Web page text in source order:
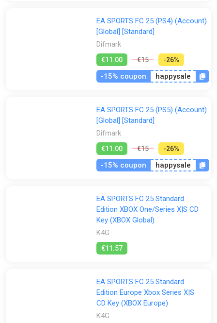
EA SPORTS FC 25 (PS4) (Account)
[Global] [Standard]
Difmark
€11.00 €15 -26%
-15% coupon happysale
EA SPORTS FC 25 (PS5) (Account)
[Global] [Standard]
Difmark
€11.00 €15 -26%
-15% coupon happysale
EA SPORTS FC 25 Standard
Edition XBOX One/Series X|S CD
Key (XBOX Global)
K4G
€11.57
EA SPORTS FC 25 Standard
Edition Europe Xbox Series X|S
CD Key (XBOX Europe)
K4G